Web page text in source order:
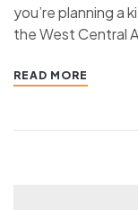
you’re planning a
the West Central
READ MORE